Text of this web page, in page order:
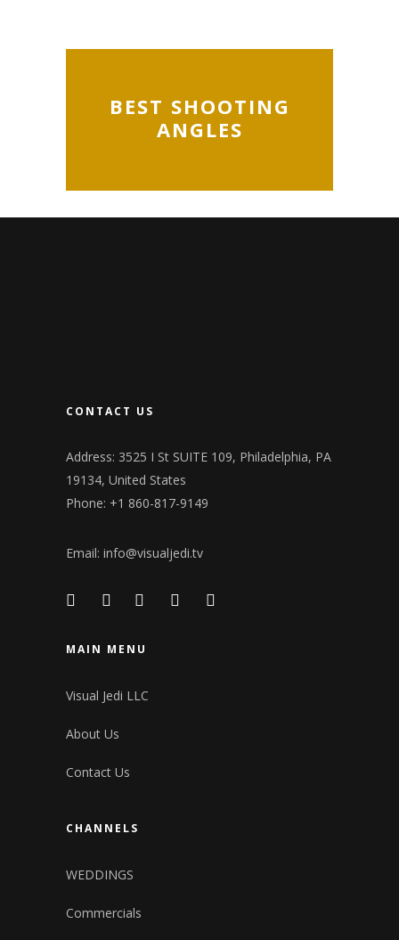
BEST SHOOTING
ANGLES
CONTACT US
Address: 3525 I St SUITE 109, Philadelphia, PA
19134, United States
Phone: +1 860-817-9149
Email: info@visualjedi.tv
MAIN MENU
Visual Jedi LLC
About Us
Contact Us
CHANNELS
WEDDINGS
Commercials